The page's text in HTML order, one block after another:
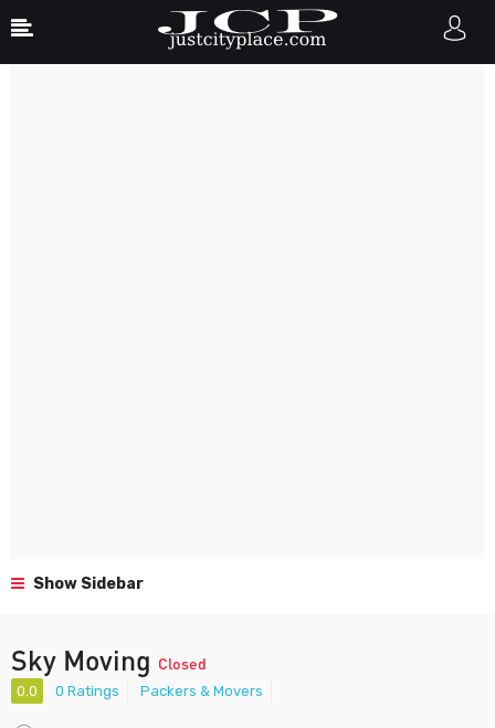
Show Sidebar
Sky Moving Closed
0.0 0 Ratings Packers & Movers